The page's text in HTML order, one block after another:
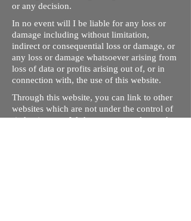
or any decision.
In no event will I be liable for any loss or
damage including without limitation,
indirect or consequential loss or damage, or
any loss or damage whatsoever arising from
loss of data or profits arising out of, or in
connection with, the use of this website.
Through this website, you can link to other
websites which are not under the control of
rizdentist.com. We have no control over the